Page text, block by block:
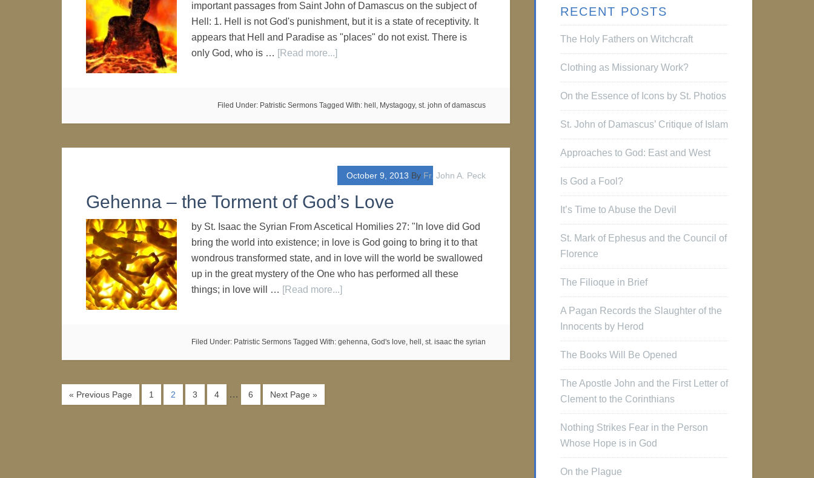
important passages from Saint John of Damascus on the subject of
Hell: 1. Hell is not God's punishment, but it is a state of receptivity. It
appears that Hell and Paradise as "places" do not exist. There is
only God, who is … [Read more...]
Filed Under: Patristic Sermons Tagged With: hell , Mystagogy, st. john of damascus
October 9, 2013 By Fr. John A. Peck
Gehenna – the Torment of God’s Love
by St. Isaac the Syrian From Ascetical Homilies 27: "In love did God
bring the world into existence; in love is God going to bring it to that
wondrous transformed state, and in love will the world be swallowed
up in the great mystery of the One who has performed all these
things; in love will … [Read more...]
Filed Under: Patristic Sermons Tagged With: gehenna, God's love, hell , st. isaac the syrian
« Previous Page 1 2 3 4 … 6 Next Page »
RECENT POSTS
The Holy Fathers on Witchcraft
Clothing as Missionary Work?
On the Essence of Icons by St. Photios
St. John of Damascus’ Critique of Islam
Approaches to God: East and West
Is God a Fool?
It’s Time to Abuse the Devil
St. Mark of Ephesus and the Council of
Florence
The Filioque in Brief
A Pagan Records the Slaughter of the
Innocents by Herod
The Books Will Be Opened
The Apostle John and the First Letter of
Clement to the Corinthians
Nothing Strikes Fear in the Person
Whose Hope is in God
On the Plague